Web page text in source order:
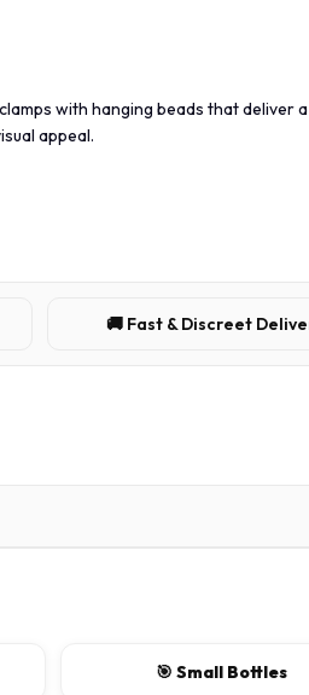
with hanging beads that deliver a
appeal.
🚚 Fast & Discreet
🎯 Small Bottles